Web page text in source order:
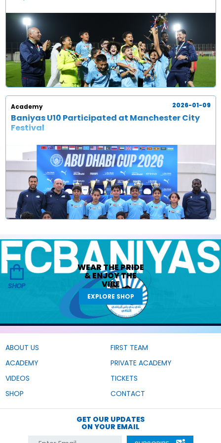
Academy
Baniyas U10 Participated at Manchester City
Festival
2026-01-09
SHOP
WEAR THEPRIDE
&ENJOY THE
VIBE
EXPLORE SHOP
ABOUT US
FIRST TEAM
ACADEMY
PRIVATE ACADEMY
VIDEOS
TICKETS
SHOP
CONTACT
GET OUR UPDATES
ON YOUR EMAIL